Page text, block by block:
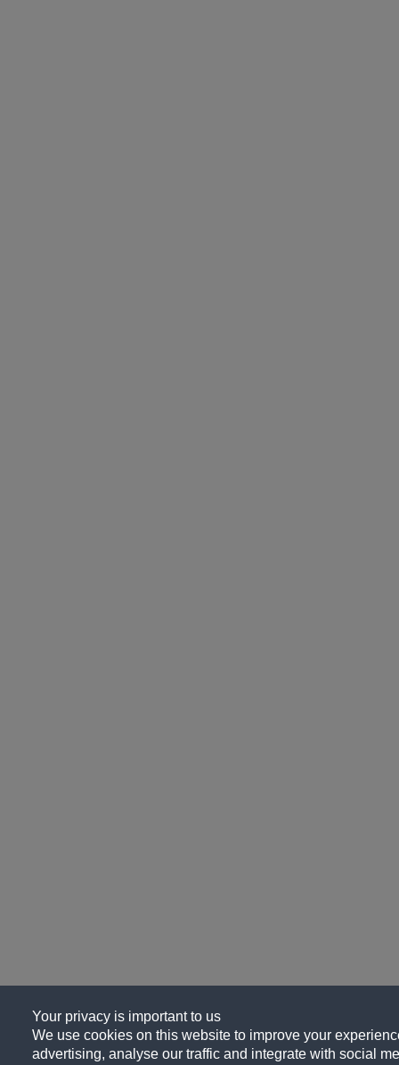
Your privacy is important to us
We use cookies on this website to improve your
advertising, analyse our traffic and integrate with social